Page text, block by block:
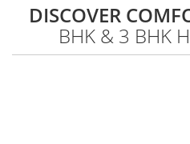
DISCOVER
BHK & 3 BHK